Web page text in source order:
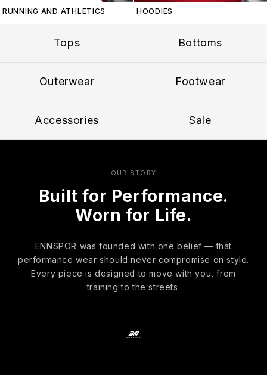
RUNNING AND ATHLETICS HOODIES
Tops Bottoms
Outerwear Footwear
Accessories Sale
OUR STORY
Built for Performance.
Worn for Life.
ENNSPOR was founded with one belief — that
performance wear should never compromise on style.
Every piece is designed to move with you, from
training to the streets.